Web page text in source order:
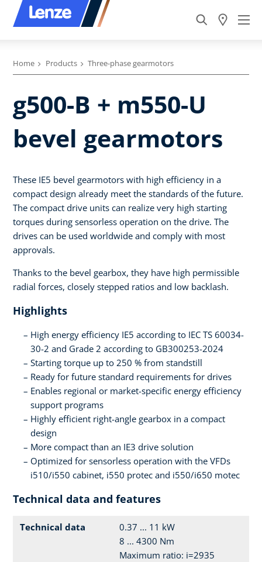
Home Products Three-phase gearmotors
g500-B + m550-U
bevel gearmotors
These IE5 bevel gearmotors with high efficiency in a
compact design already meet the standards of the future.
The compact drive units can realize very high starting
torques during sensorless operation on the drive. The
drives can be used worldwide and comply with most
approvals.
Thanks to the bevel gearbox, they have high permissible
radial forces, closely stepped ratios and low backlash.
Highlights
High energy efficiency IE5 according to IEC TS 60034-
30-2 and Grade 2 according to GB300253-2024
Starting torque up to 250 % from standstill
Ready for future standard requirements for drives
Enables regional or market-specific energy efficiency
support programs
Highly efficient right-angle gearbox in a compact
design
More compact than an IE3 drive solution
Optimized for sensorless operation with the VFDs
i510/i550 cabinet, i550 protec and i550/i650 motec
Technical data and features
Technical data
0.37 ... 11 kW
8 ... 4300 Nm
Maximum ratio: i=2935